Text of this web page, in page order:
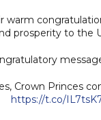
warm
prosperity to the
Crown Princes
https://t.co/